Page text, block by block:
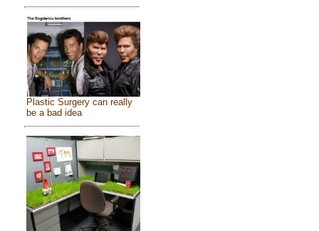
Plastic Surgery can really
be a bad idea